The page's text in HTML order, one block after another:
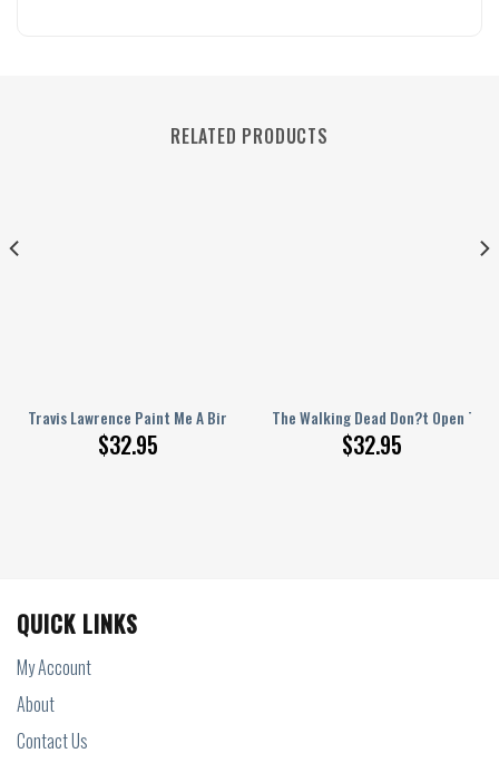
RELATED PRODUCTS
Travis Lawrence Paint Me A Birmingham Personalized Baseball Jersey
$32.95
The Walking Dead Don?t Open
$32.95
Jersey Baseball Jersey
QUICK LINKS
My Account
About
Contact Us